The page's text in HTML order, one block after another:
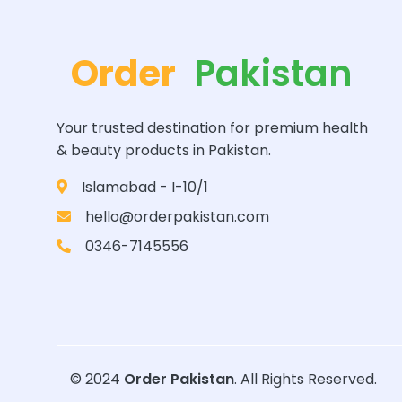
Order Pakistan
Your trusted destination for premium health
& beauty products in Pakistan.
Islamabad - I-10/1
hello@orderpakistan.com
0346-7145556
© 2024 Order Pakistan. All Rights Reserved.